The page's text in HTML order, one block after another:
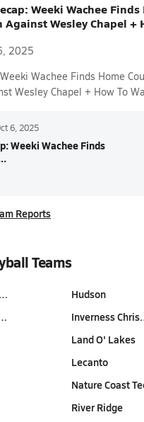
Weeki Wachee
Wesley Chapel +
2025
Wachee Finds Home
Wesley Chapel + How To
6, 2025
Weeki Wachee Finds
Reports
Teams
Hudson
Inverness
Land O' Lakes
Lecanto
Nature Coast
River Ridge